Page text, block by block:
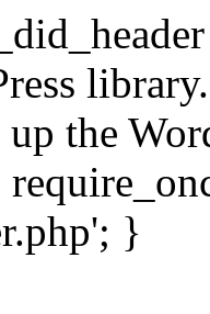
the
}